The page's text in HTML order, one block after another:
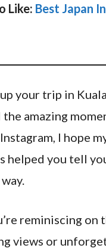
Like: Best Japan
your trip in
amazing
I hope
helped you tell
reminiscing on
views or